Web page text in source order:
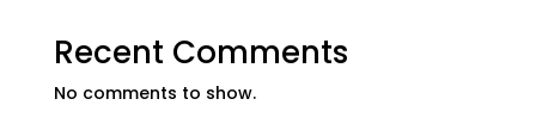
Recent Comments
No comments to show.